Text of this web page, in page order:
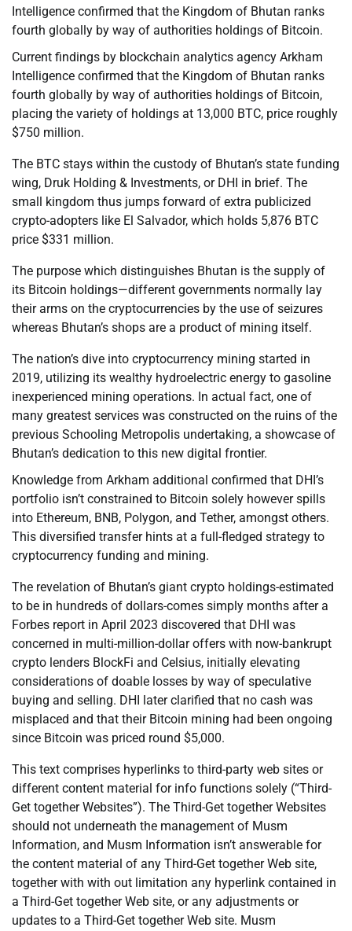
Intelligence confirmed that the Kingdom of Bhutan ranks
fourth globally by way of authorities holdings of Bitcoin.
Current findings by blockchain analytics agency Arkham
Intelligence confirmed that the Kingdom of Bhutan ranks
fourth globally by way of authorities holdings of Bitcoin,
placing the variety of holdings at 13,000 BTC, price roughly
$750 million.
The BTC stays within the custody of Bhutan’s state funding
wing, Druk Holding & Investments, or DHI in brief. The
small kingdom thus jumps forward of extra publicized
crypto-adopters like El Salvador, which holds 5,876 BTC
price $331 million.
The purpose which distinguishes Bhutan is the supply of
its Bitcoin holdings—different governments normally lay
their arms on the cryptocurrencies by the use of seizures
whereas Bhutan’s shops are a product of mining itself.
The nation’s dive into cryptocurrency mining started in
2019, utilizing its wealthy hydroelectric energy to gasoline
inexperienced mining operations. In actual fact, one of
many greatest services was constructed on the ruins of the
previous Schooling Metropolis undertaking, a showcase of
Bhutan’s dedication to this new digital frontier.
Knowledge from Arkham additional confirmed that DHI’s
portfolio isn’t constrained to Bitcoin solely however spills
into Ethereum, BNB, Polygon, and Tether, amongst others.
This diversified transfer hints at a full-fledged strategy to
cryptocurrency funding and mining.
The revelation of Bhutan’s giant crypto holdings-estimated
to be in hundreds of dollars-comes simply months after a
Forbes report in April 2023 discovered that DHI was
concerned in multi-million-dollar offers with now-bankrupt
crypto lenders BlockFi and Celsius, initially elevating
considerations of doable losses by way of speculative
buying and selling. DHI later clarified that no cash was
misplaced and that their Bitcoin mining had been ongoing
since Bitcoin was priced round $5,000.
This text comprises hyperlinks to third-party web sites or
different content material for info functions solely (“Third-
Get together Websites”). The Third-Get together Websites
should not underneath the management of Musm
Information, and Musm Information isn’t answerable for
the content material of any Third-Get together Web site,
together with with out limitation any hyperlink contained in
a Third-Get together Web site, or any adjustments or
updates to a Third-Get together Web site. Musm